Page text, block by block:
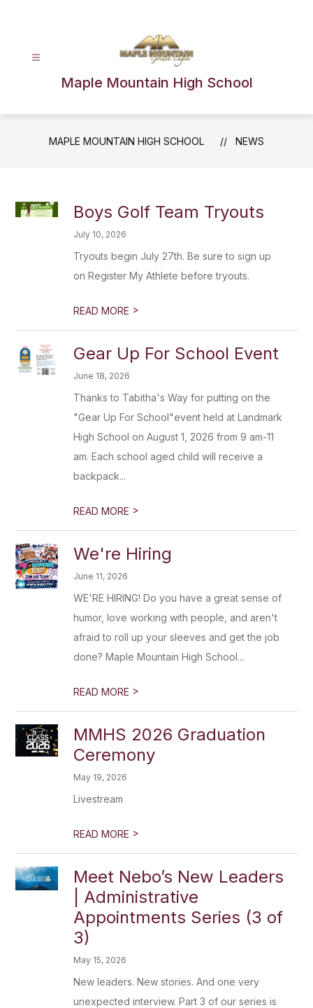
Maple Mountain High School
MAPLE MOUNTAIN HIGH SCHOOL NEWS
Boys Golf Team Tryouts
July 10, 2026
Tryouts begin July 27th. Be sure to sign up
on Register My Athlete before tryouts.
READ MORE >
Gear Up For School Event
June 18, 2026
Thanks to Tabitha's Way for putting on the
"Gear Up For School"event held at Landmark
High School on August 1, 2026 from 9 am-11
am. Each school aged child will receive a
backpack...
READ MORE >
We're Hiring
June 11, 2026
WE'RE HIRING! Do you have a great sense of
humor, love working with people, and aren't
afraid to roll up your sleeves and get the job
done? Maple Mountain High School...
READ MORE >
MMHS 2026 Graduation
Ceremony
May 19, 2026
Livestream
READ MORE >
Meet Nebo’s New Leaders
| Administrative
Appointments Series (3 of
3)
May 15, 2026
New leaders. New stories. And one very
unexpected interview. Part 3 of our series is